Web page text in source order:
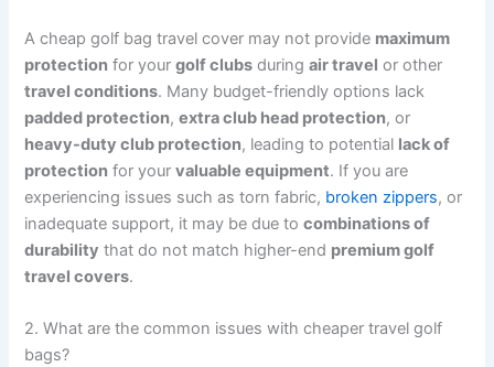
A cheap golf bag travel cover may not provide maximum
protection for yourgolf clubs duringair travel or other
travel conditions. Many budget-friendly options lack
padded protection,extra club head protection, or
heavy-duty club protection, leading to potential lack of
protection for yourvaluable equipment. If you are
experiencing issues such as torn fabric, broken zippers, or
inadequate support, it may be due tocombinations of
durability that do not match higher-end premium golf
travel covers.
2. What are the common issues with cheaper travel golf
bags?